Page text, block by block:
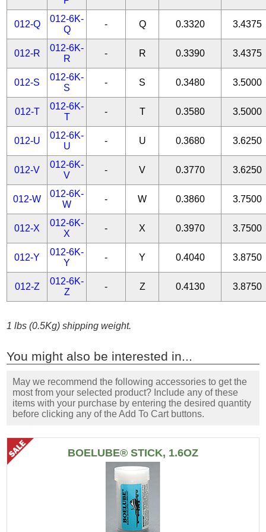
012-Q
012-6K-
Q
- Q 0.3320 3.4375
012-R
012-6K-
R
- R 0.3390 3.4375
012-S
012-6K-
S
- S 0.3480 3.5000
012-T
012-6K-
T
- T 0.3580 3.5000
012-U
012-6K-
U
- U 0.3680 3.6250
012-V
012-6K-
V
- V 0.3770 3.6250
012-W
012-6K-
W
- W 0.3860 3.7500
012-X
012-6K-
X
- X 0.3970 3.7500
012-Y
012-6K-
Y
- Y 0.4040 3.8750
012-Z
012-6K-
Z
- Z 0.4130 3.8750
1 lbs (0.5Kg) shipping weight.
You might also be interested in...
May we recommend the following accessories to get the
most from your selected product? Include any of these
items with your purchase by entering the desired quantity
before clicking any of the Add To Cart buttons.
BOELUBE® STICK, 1.6OZ